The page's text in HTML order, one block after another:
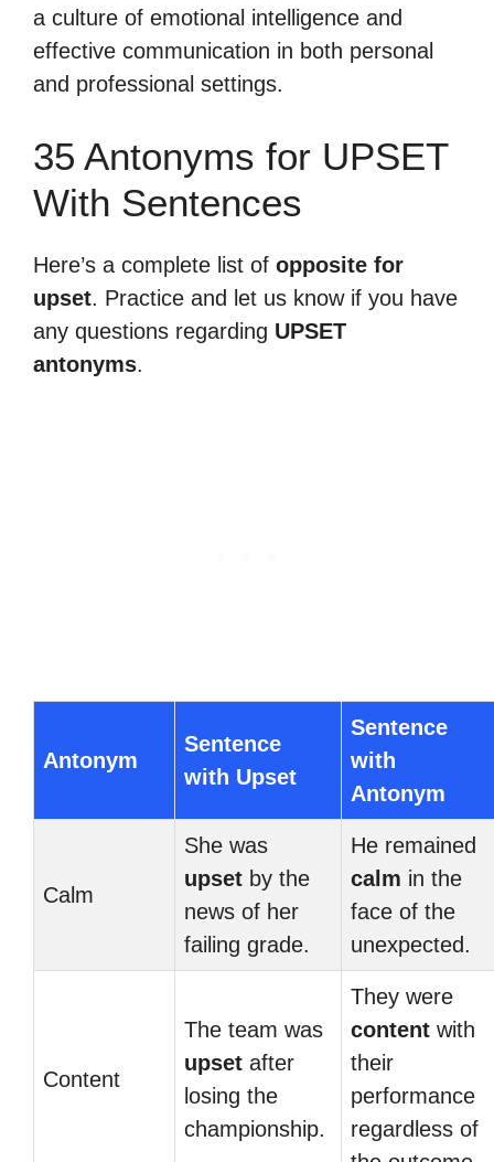
a culture of emotional intelligence and
effective communication in both personal
and professional settings.
35 Antonyms for UPSET
With Sentences
Here’s a complete list of opposite for
upset. Practice and let us know if you have
any questions regarding UPSET
antonyms.
Antonym
Sentence
with Upset
Sentence
with
Antonym
Calm
She was
upset by the
news of her
failing grade.
He remained
calm in the
face of the
unexpected.
Content
The team was
upset after
losing the
championship.
They were
content with
their
performance
regardless of